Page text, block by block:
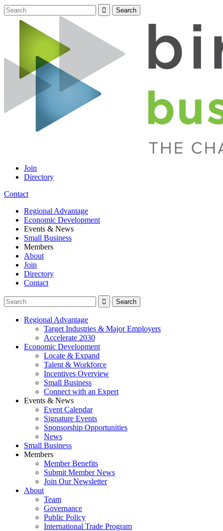
Join
Directory
Contact
Regional Advantage
Economic Development
Events & News
Small Business
Members
About
Join
Directory
Contact
Regional Advantage
Target Industries & Major Employers
Accelerate 2030
Economic Development
Locate & Expand
Talent & Workforce
Incentives Overview
Small Business
Connect with an Expert
Events & News
Event Calendar
Signature Events
Sponsorship Opportunities
News
Small Business
Members
Member Benefits
Submit Member News
Join Our Newsletter
About
Team
Governance
Public Policy
International Trade Program